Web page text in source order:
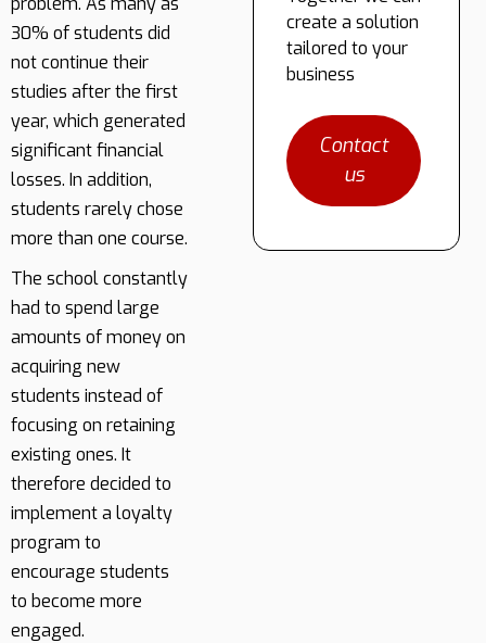
30% of students did
not continue their
studies after the first
year, which generated
significant financial
losses. In addition,
students rarely chose
more than one course.
The school constantly
had to spend large
amounts of money on
acquiring new
students instead of
focusing on retaining
existing ones. It
therefore decided to
implement a loyalty
program to
encourage students
to become more
engaged.
create a solution
tailored to your
business
Contact
us